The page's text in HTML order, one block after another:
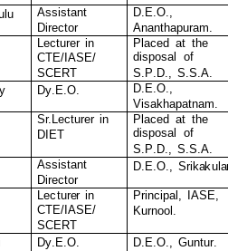
lu Assistant
Director
D.E.O.,
Ananthapuram.
Lecturer in
CTE/ IAS E/
SCE RT
Placed at the
disposal of
S.P D.
S.S.A.
Dy.E.O. D.E.O.,
Visakhapatnam.
Sr.Lecturer in
D IET
Pl aced at the
disposal of
S.P D.
S.S.A.
Assistant
Director
D.E.O., Sri kakul a
Lecturer in
CTE/ IAS E/
SCE RT
Principal, AS E,
Kurnool.
Dy.E.O. D.E.O., Guntur.